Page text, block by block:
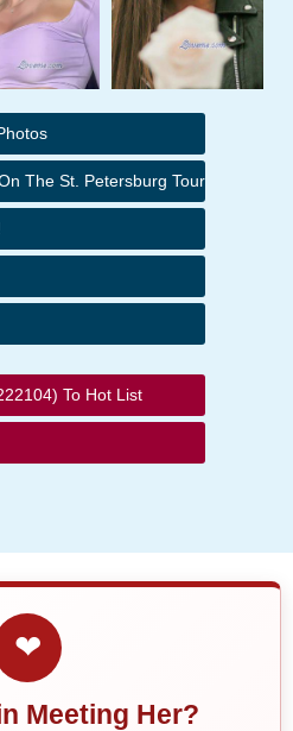
The St. Petersburg Tour
To Hot List
❤
Meeting Her?